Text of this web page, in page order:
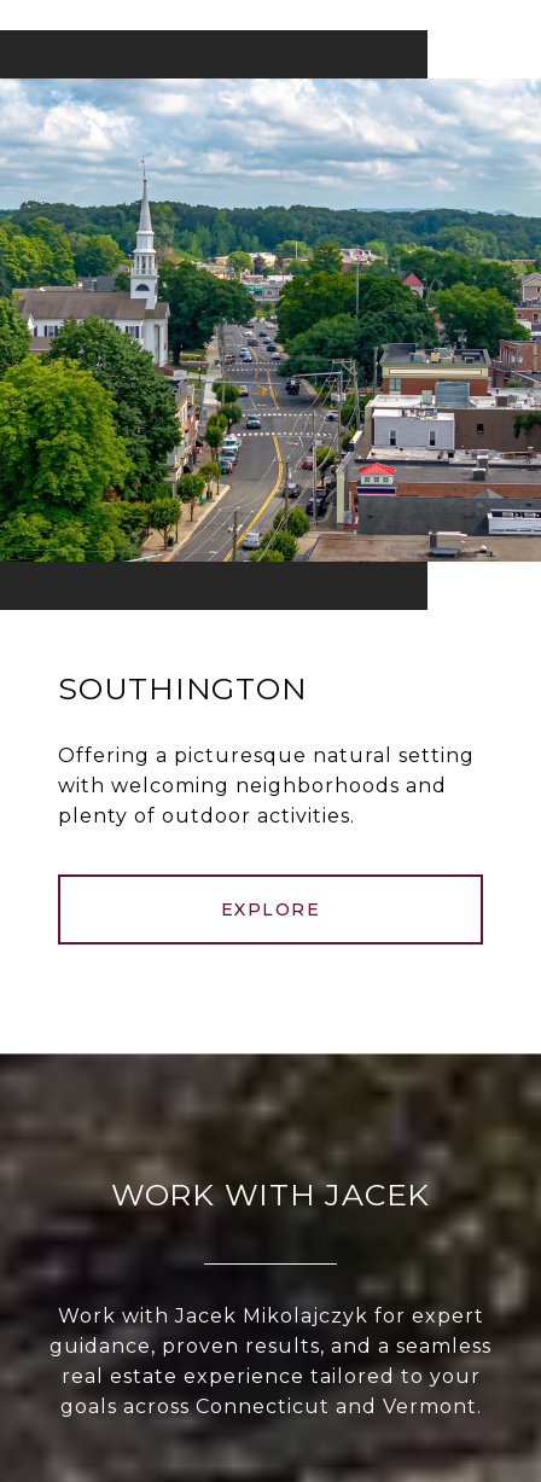
SOUTHINGTON
Offering a picturesque natural setting
with welcoming neighborhoods and
plenty of outdoor activities.
EXPLORE
WORK WITH JACEK
Work with Jacek Mikolajczyk for expert
guidance, proven results, and a seamless
real estate experience tailored to your
goals across Connecticut and Vermont.